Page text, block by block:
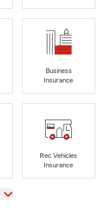
Business
Insurance
Rec Vehicles
Insurance